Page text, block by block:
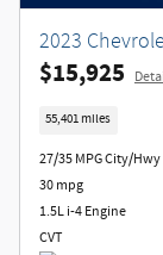
2023
$15,925
55,401 miles
27/35 MPG City/Hwy
30 mpg
1.5L i-4 Engine
CVT